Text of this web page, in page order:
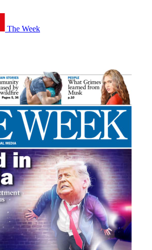
The Week